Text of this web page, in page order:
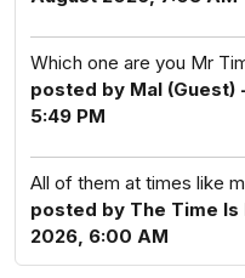
Which one are you Mr
posted by Mal
5:49 PM
All of them at times like
posted by The Time
2026, 6:00 AM